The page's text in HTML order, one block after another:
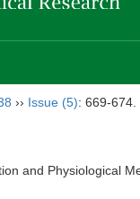
›› Issue (5): 669-674.
and Physiological